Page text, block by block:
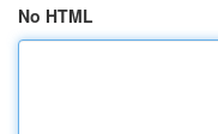
No HTML